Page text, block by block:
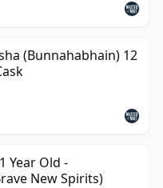
(Bunnahabhain) 12
Year Old -
New Spirits)